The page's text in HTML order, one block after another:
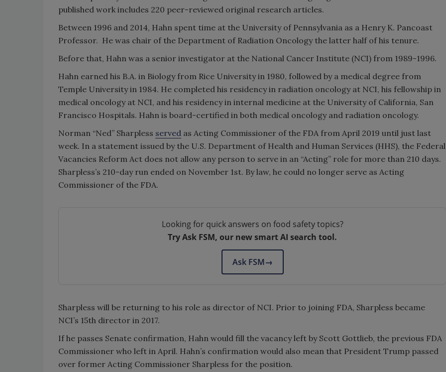
published work includes 220 peer-reviewed original research articles.
Between 1996 and 2014, Hahn spent time at the University of Pennsylvania as a Henry K. Pancoast
Professor. He was chair of the Department of Radiation Oncology the latter half of his tenure.
Before that, Hahn was a senior investigator at the National Cancer Institute (NCI) from 1989-1996.
Hahn earned his B.A. in Biology from Rice University in 1980, followed by a medical degree from
Temple University in 1984. He completed his residency in radiation oncology at NCI, his fellowship in
medical oncology at NCI, and his residency in internal medicine at the University of California, San
Francisco Hospitals. Hahn is board-certified in both medical oncology and radiation oncology.
Norman “Ned” Sharpless served as Acting Commissioner of the FDA from April 2019 until just last
week. In a statement issued by the U.S. Department of Health and Human Services (HHS), the Federal
Vacancies Reform Act does not allow any person to serve in an “Acting” role for more than 210 days.
Sharpless’s 210-day run ended on November 1st. By law, he could no longer serve as Acting
Commissioner of the FDA.
Looking for quick answers on food safety topics?
Try Ask FSM, our new smart AI search tool.
Ask FSM→
Sharpless will be returning to his role as director of NCI. Prior to joining FDA, Sharpless became
NCI’s 15th director in 2017.
If he passes Senate confirmation, Hahn would fill the vacancy left by Scott Gottlieb, the previous FDA
Commissioner who left in April. Hahn’s confirmation would also mean that President Trump passed
over former Acting Commissioner Sharpless for the position.